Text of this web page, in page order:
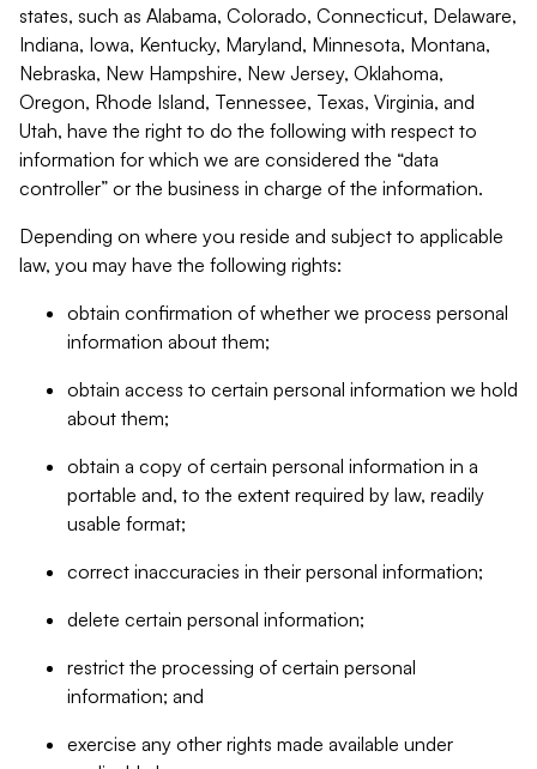
states, such as Alabama, Colorado, Connecticut, Delaware,
Indiana, Iowa, Kentucky, Maryland, Minnesota, Montana,
Nebraska, New Hampshire, New Jersey, Oklahoma,
Oregon, Rhode Island, Tennessee, Texas, Virginia, and
Utah, have the right to do the following with respect to
information for which we are considered the “data
controller” or the business in charge of the information.
Depending on where you reside and subject to applicable
law, you may have the following rights:
obtain confirmation of whether we process personal
information about them;
obtain access to certain personal information we hold
about them;
obtain a copy of certain personal information in a
portable and, to the extent required by law, readily
usable format;
correct inaccuracies in their personal information;
delete certain personal information;
restrict the processing of certain personal
information; and
exercise any other rights made available under